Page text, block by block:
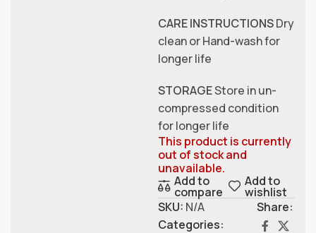
CARE INSTRUCTIONSDry
clean or Hand-wash for
longer life
STORAGEStore in un-
compressed condition
for longer life
This product is currently
out of stock and
unavailable.
Add to
compare
Add to
wishlist
SKU: N/A
Categories:
Share: